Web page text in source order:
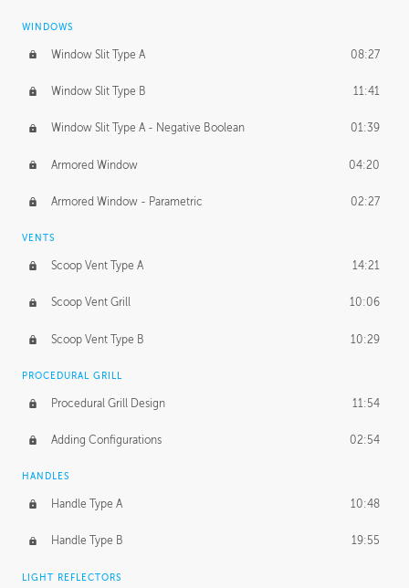
WINDOWS
Window Slit Type A 08:27
Window Slit Type B 11:41
Window Slit Type A - Negative Boolean 01:39
Armored Window 04:20
Armored Window - Parametric 02:27
VENTS
Scoop Vent Type A 14:21
Scoop Vent Grill 10:06
Scoop Vent Type B 10:29
PROCEDURAL GRILL
Procedural Grill Design 11:54
Adding Configurations 02:54
HANDLES
Handle Type A 10:48
Handle Type B 19:55
LIGHT REFLECTORS